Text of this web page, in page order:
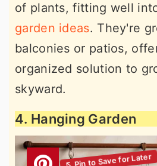
of plants, fitting well
garden ideas. They're
balconies or patios,
organized solution to
skyward.
4. Hanging Garden